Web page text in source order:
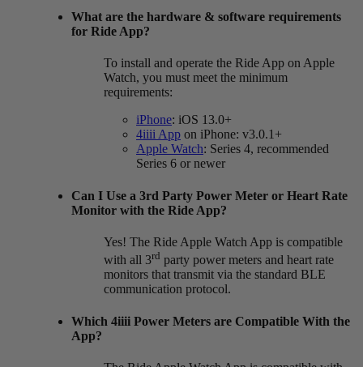
What are the hardware & software requirements
for Ride App?
To install and operate the Ride App on Apple
Watch, you must meet the minimum
requirements:
iPhone: iOS 13.0+
4iiii App on iPhone: v3.0.1+
Apple Watch: Series 4, recommended
Series 6 or newer
Can I Use a 3rd Party Power Meter or Heart Rate
Monitor with the Ride App?
Yes! The Ride Apple Watch App is compatible
with all 3rd party power meters and heart rate
monitors that transmit via the standard BLE
communication protocol.
Which 4iiii Power Meters are Compatible With the
App?